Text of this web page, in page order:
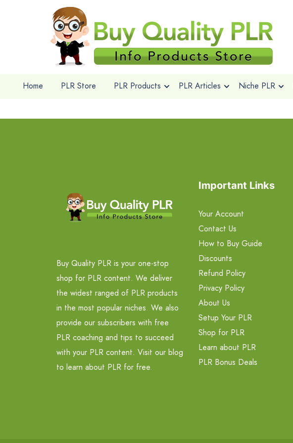
Home PLR Store PLR Products PLR Articles Niche PLR
Buy Quality PLR is your one-stop
shop for PLR content. We deliver
the widest ranged of PLR products
in the most popular niches. We also
provide our subscribers with free
PLR coaching and tips to succeed
with your PLR content. Visit our blog
to learn about PLR for free.
Important Links
Your Account
Contact Us
How to Buy Guide
Discounts
Refund Policy
Privacy Policy
About Us
Setup Your PLR
Shop for PLR
Learn about PLR
PLR Bonus Deals